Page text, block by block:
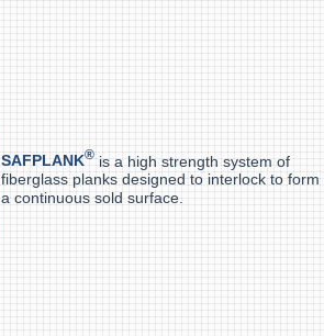
SAFPLANK®is a high strength system of
fiberglass planks designed to interlock to form
a continuous sold surface.